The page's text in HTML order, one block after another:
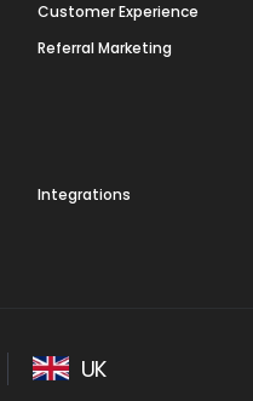
Customer Experience
Referral Marketing
Integrations
UK